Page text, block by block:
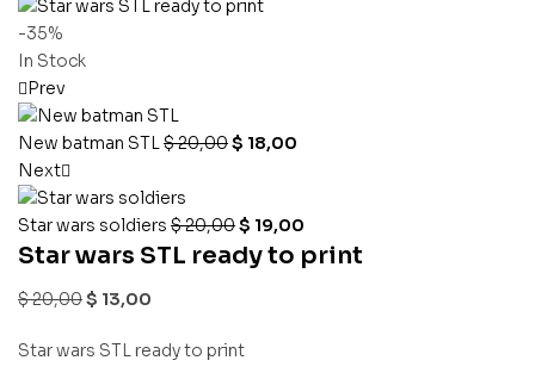
-35%
In Stock
Prev
New batman STL$20,00$ 18,00
Next
Star wars soldiers $20,00$ 19,00
Star wars STL ready to print
$20,00$ 13,00
Star wars STL ready to print